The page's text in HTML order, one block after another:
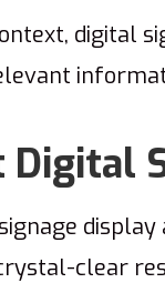
digital
clear